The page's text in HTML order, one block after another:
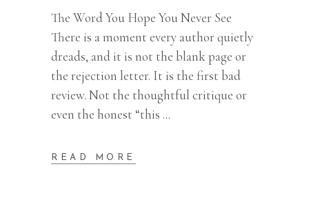
The Word You Hope You Never See
There is a moment every author quietly
dreads, and it is not the blank page or
the rejection letter. It is the first bad
review. Not the thoughtful critique or
even the honest “this
READ MORE